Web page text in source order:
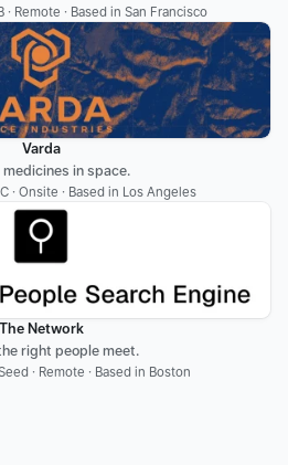
· Remote · Based in San Francisco
Varda
medicines in space.
· Onsite · Based in Los Angeles
The Network
right people meet.
· Remote · Based in Boston